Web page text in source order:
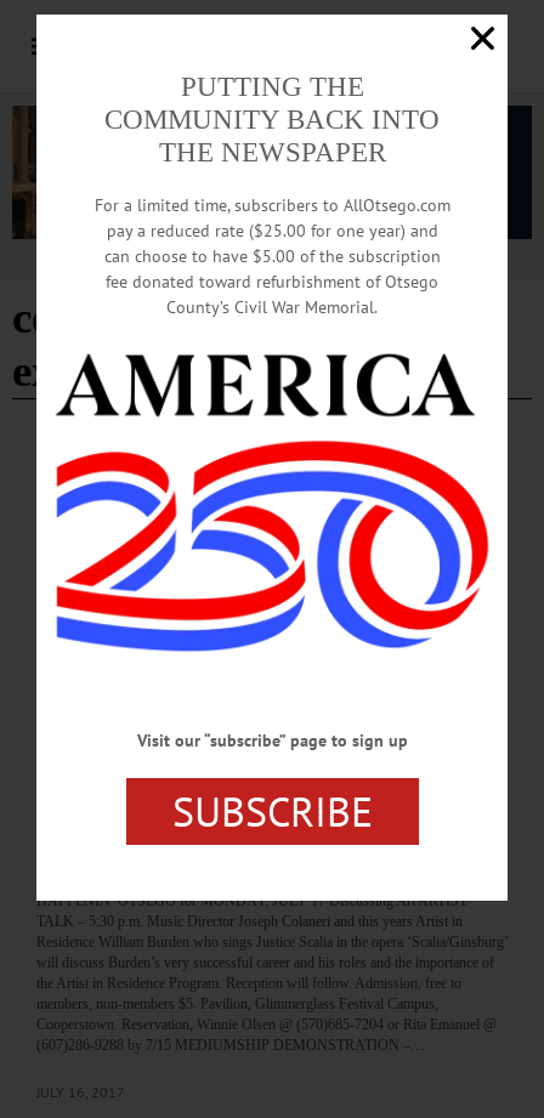
Advertisement
cornell cooperative
extension- Page 17
BREAKING NEWS HAPPENIN' OTSEGO · ALLOTSEGO
HAPPENIN’ OTSEGO for WEDNESDAY,
JULY 26
HAPPENIN’ OTSEGO for WEDNESDAY, JULY 26 Baseball Authors At Hall
Of Fame BASEBALL AUTHOR – 1 p.m. Bernie Carbo and Peter Hantzis,
authors of “Saving Bernie Carbo,” comes to the Baseball Hall of Fame to discuss
the book and take questions from the audience, followed by a book signing in the
atrium. Bullpen Theater, Baseball Hall of Fame. baseballhall.org/events/author-
series-bernie-carbo-peter-hantzis?date=0 WEDNESDAY WORKSHOP – 1-3
HAPPENIN' OTSEGO · ALLOTSEGO
HAPPENIN’ OTSEGO for MONDAY, JULY
HAPPENIN’ OTSEGO for MONDAY, JULY 17 Discussing Art ARTIST
TALK – 5:30 p.m. Music Director Joseph Colaneri and this years Artist in
Residence William Burden who sings Justice Scalia in the opera ‘Scalia/Ginsburg’
will discuss Burden’s very successful career and his roles and the importance of
the Artist in Residence Program. Reception will follow. Admission, free to
members, non-members $5. Pavilion, Glimmerglass Festival Campus,
Cooperstown. Reservation, Winnie Olsen @ (570)685-7204 or Rita Emanuel @
(607)286-9288 by 7/15 MEDIUMSHIP DEMONSTRATION –…
JULY 16, 2017
PUTTING THE
COMMUNITY BACK INTO
THE NEWSPAPER
For a limited time, subscribers to AllOtsego.com
pay a reduced rate ($25.00 for one year) and
can choose to have $5.00 of the subscription
fee donated toward refurbishment of Otsego
County’s Civil War Memorial.
Visit our “subscribe” page to sign up
SUBSCRIBE